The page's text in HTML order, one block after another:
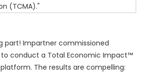
part! Impartner commissioned
to conduct a Total Economic Impact™
The results are compelling: